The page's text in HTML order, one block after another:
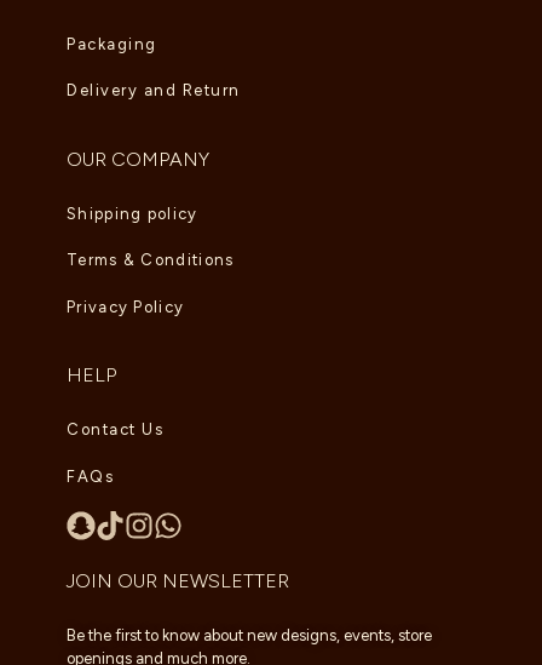
Packaging
Delivery and Return
OUR COMPANY
Shipping policy
Terms & Conditions
Privacy Policy
HELP
Contact Us
FAQs
JOIN OUR NEWSLETTER
Be the first to know about new designs, events, store
openings and much more.